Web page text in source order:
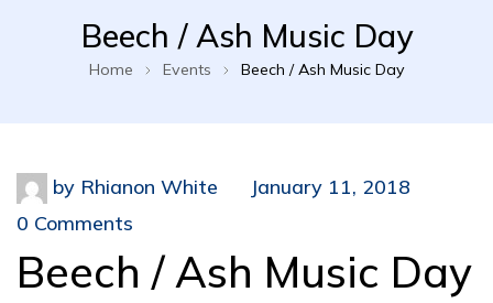
Beech / Ash Music Day
Home Events Beech / Ash Music Day
by Rhianon White
January 11, 2018
0 Comments
Beech / Ash Music Day